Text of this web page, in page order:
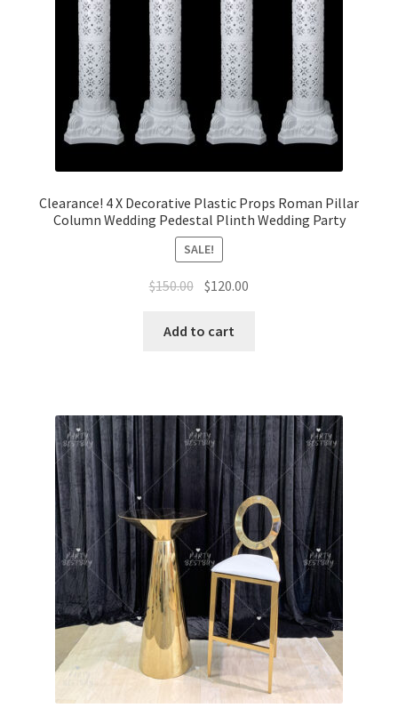
Clearance! 4 X Decorative Plastic Props Roman Pillar
Column Wedding Pedestal Plinth Wedding Party
SALE!
$150.00 Original
was:
$120.00
Add to cart